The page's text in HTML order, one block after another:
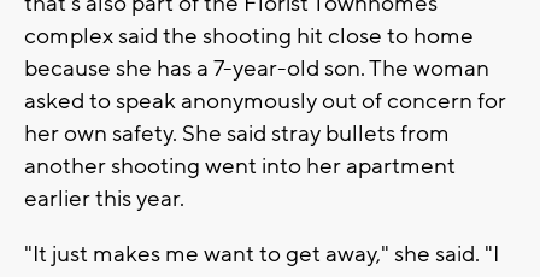
complex said the shooting hit close to home
because she has a 7-year-old son. The woman
asked to speak anonymously out of concern for
her own safety. She said stray bullets from
another shooting went into her apartment
earlier this year.
"It just makes me want to get away," she said. "I